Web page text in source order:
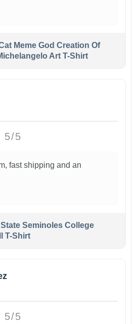
Meme God Creation Of
Art T-Shirt
5/5
fast shipping and an
Seminoles College
T-Shirt
5/5